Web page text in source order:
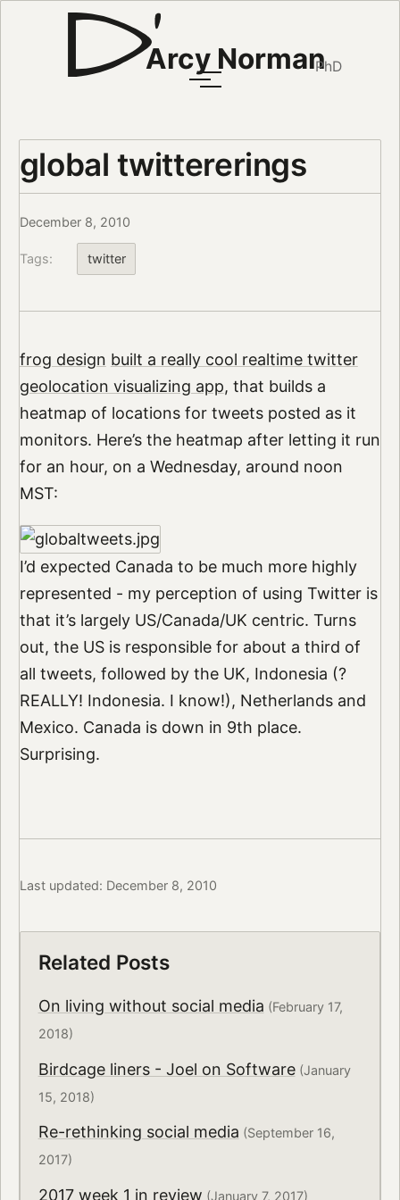
Arcy NormanPhD
global twittererings
December 8, 2010
Tags: twitter
frog design built a really cool realtime twitter
geolocation visualizing app, that builds a
heatmap of locations for tweets posted as it
monitors. Here’s the heatmap after letting it run
for an hour, on a Wednesday, around noon
MST:
I’d expected Canada to be much more highly
represented - my perception of using Twitter is
that it’s largely US/Canada/UK centric. Turns
out, the US is responsible for about a third of
all tweets, followed by the UK, Indonesia (?
REALLY! Indonesia. I know!), Netherlands and
Mexico. Canada is down in 9th place.
Surprising.
Last updated: December 8, 2010
Related Posts
On living without social media (February 17,
2018)
Birdcage liners - Joel on Software(January
15, 2018)
Re-rethinking social media (September 16,
2017)
2017 week 1 in review (January 7, 2017)